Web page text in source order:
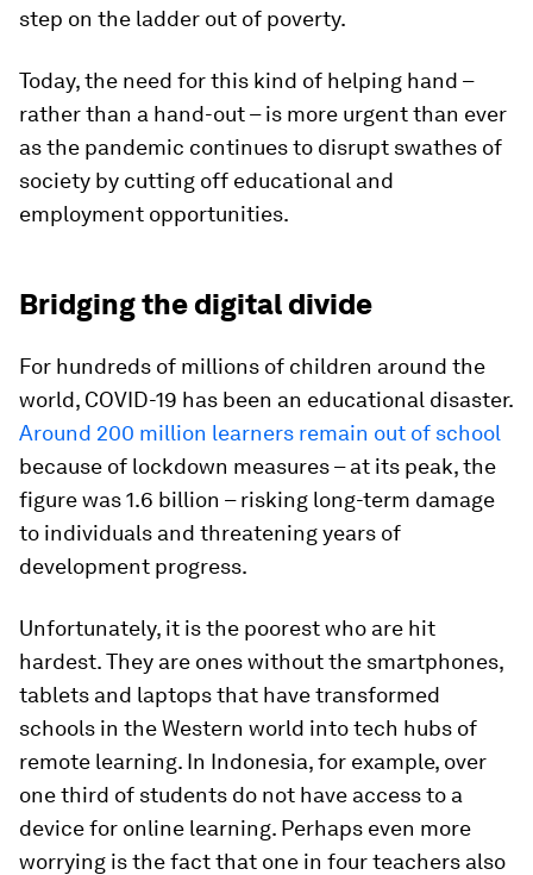
step on the ladder out of poverty.
Today, the need for this kind of helping hand –
rather than a hand-out – is more urgent than ever
as the pandemic continues to disrupt swathes of
society by cutting off educational and
employment opportunities.
Bridging the digital divide
For hundreds of millions of children around the
world, COVID-19 has been an educational disaster.
Around 200 million learners remain out of school
because of lockdown measures – at its peak, the
figure was 1.6 billion – risking long-term damage
to individuals and threatening years of
development progress.
Unfortunately, it is the poorest who are hit
hardest. They are ones without the smartphones,
tablets and laptops that have transformed
schools in the Western world into tech hubs of
remote learning. In Indonesia, for example, over
one third of students do not have access to a
device for online learning. Perhaps even more
worrying is the fact that one in four teachers also